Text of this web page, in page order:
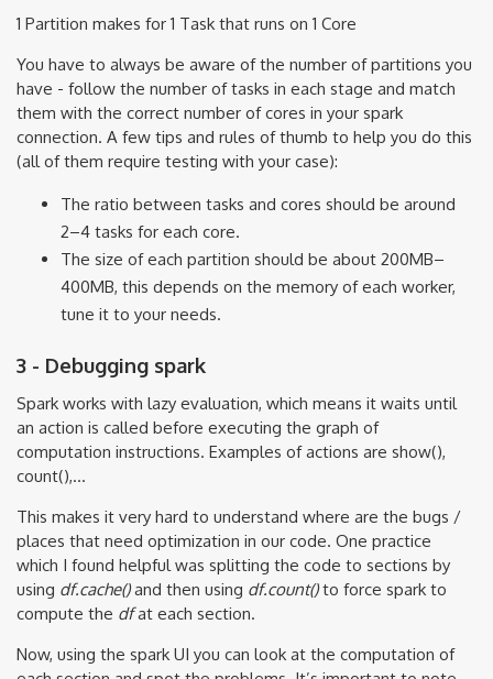
1 Partition makes for 1 Task that runs on 1 Core
You have to always be aware of the number of partitions you
have - follow the number of tasks in each stage and match
them with the correct number of cores in your spark
connection. A few tips and rules of thumb to help you do this
(all of them require testing with your case):
The ratio between tasks and cores should be around
2–4 tasks for each core.
The size of each partition should be about 200MB–
400MB, this depends on the memory of each worker,
tune it to your needs.
3 - Debugging spark
Spark works with lazy evaluation, which means it waits until
an action is called before executing the graph of
computation instructions. Examples of actions are show(),
count(),...
This makes it very hard to understand where are the bugs /
places that need optimization in our code. One practice
which I found helpful was splitting the code to sections by
using df.cache()and then using df.count()to force spark to
compute the dfat each section.
Now, using the spark UI you can look at the computation of